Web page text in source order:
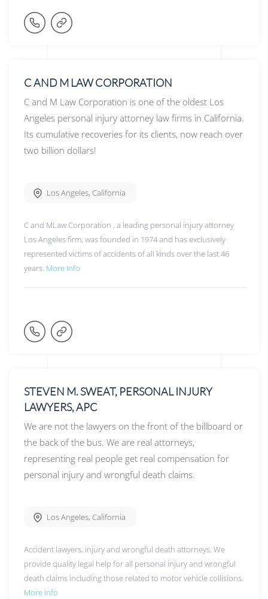
C AND M LAW CORPORATION
C and M Law Corporation is one of the oldest Los
Angeles personal injury attorney law firms in California.
Its cumulative recoveries for its clients, now reach over
two billion dollars!
Los Angeles, California
C and MLaw Corporation , a leading personal injury attorney
Los Angeles firm, was founded in 1974 and has exclusively
represented victims of accidents of all kinds over the last 46
years. More Info
STEVEN M. SWEAT, PERSONAL INJURY
LAWYERS, APC
We are not the lawyers on the front of the billboard or
the back of the bus. We are real attorneys,
representing real people get real compensation for
personal injury and wrongful death claims.
Los Angeles, California
Accident lawyers, injury and wrongful death attorneys. We
provide quality legal help for all personal injury and wrongful
death claims including those related to motor vehicle collisions.
More Info